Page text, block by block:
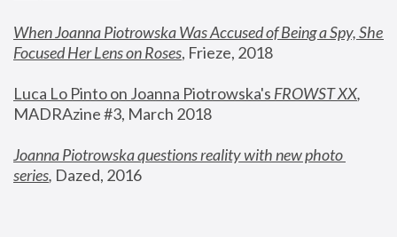
When Joanna Piotrowska Was Accused of Being a Spy, She
Focused Her Lens on Roses, Frieze, 2018
Luca Lo Pinto on Joanna Piotrowska's FROWST XX
MADRAzine #3, March 2018
Joanna Piotrowska questions reality with new photo
series, Dazed, 2016